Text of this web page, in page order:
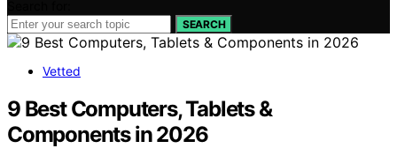
SEARCH
Vetted
9 Best Computers, Tablets &
Components in 2026